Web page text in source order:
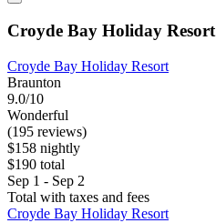
Croyde Bay Holiday Resort
Croyde Bay Holiday Resort
Braunton
9.0/10
Wonderful
(195 reviews)
$158 nightly
$190 total
Sep 1 - Sep 2
Total with taxes and fees
Croyde Bay Holiday Resort